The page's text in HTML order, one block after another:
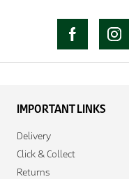
IMPORTANT LINKS
Delivery
Click & Collect
Returns